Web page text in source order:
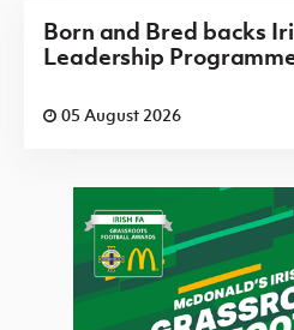
Born and Bred backs
Leadership
05 August 2026